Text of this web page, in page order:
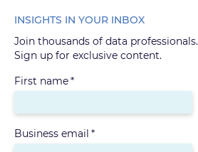
INSIGHTS IN YOUR INBOX
Join thousands of data professionals.
Sign up for exclusive content.
First name*
Business email *